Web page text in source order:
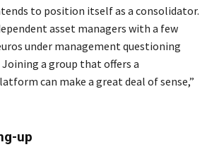
to position itself as a consolidator.
asset managers with a few
under management questioning
a group that offers a
can make a great deal of sense,”
up